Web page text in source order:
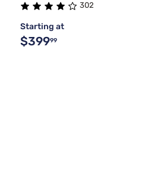
302
Starting at
$39999